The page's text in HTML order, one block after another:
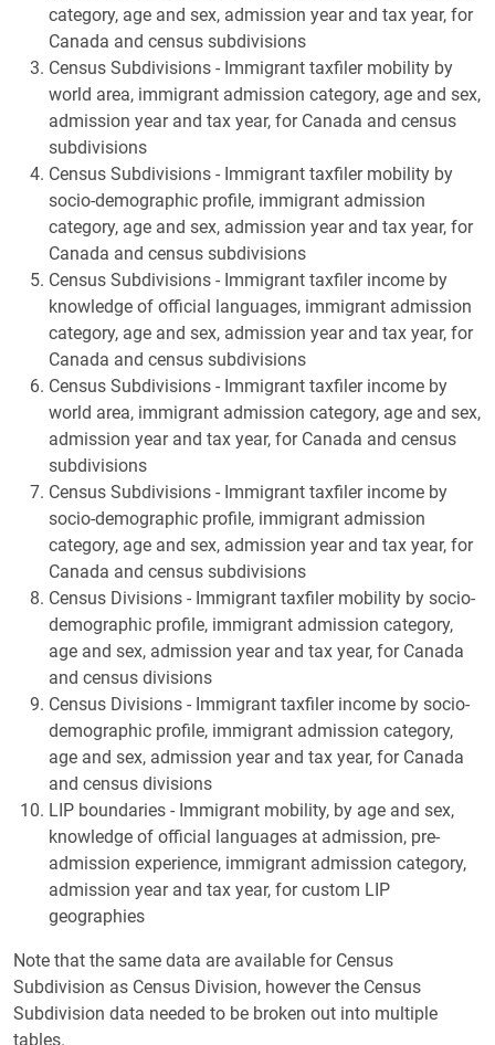
category, age and sex, admission year and tax year, for
Canada and census subdivisions
Census Subdivisions - Immigrant taxfiler mobility by
world area, immigrant admission category, age and sex,
admission year and tax year, for Canada and census
subdivisions
Census Subdivisions - Immigrant taxfiler mobility by
socio-demographic profile, immigrant admission
category, age and sex, admission year and tax year, for
Canada and census subdivisions
Census Subdivisions - Immigrant taxfiler income by
knowledge of official languages, immigrant admission
category, age and sex, admission year and tax year, for
Canada and census subdivisions
Census Subdivisions - Immigrant taxfiler income by
world area, immigrant admission category, age and sex,
admission year and tax year, for Canada and census
subdivisions
Census Subdivisions - Immigrant taxfiler income by
socio-demographic profile, immigrant admission
category, age and sex, admission year and tax year, for
Canada and census subdivisions
Census Divisions - Immigrant taxfiler mobility by socio-
demographic profile, immigrant admission category,
age and sex, admission year and tax year, for Canada
and census divisions
Census Divisions - Immigrant taxfiler income by socio-
demographic profile, immigrant admission category,
age and sex, admission year and tax year, for Canada
and census divisions
LIP boundaries - Immigrant mobility, by age and sex,
knowledge of official languages at admission, pre-
admission experience, immigrant admission category,
admission year and tax year, for custom LIP
geographies
Note that the same data are available for Census
Subdivision as Census Division, however the Census
Subdivision data needed to be broken out into multiple
tables.